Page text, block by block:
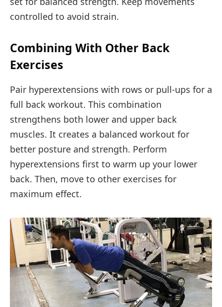
controlled to avoid strain.
Combining With Other Back
Exercises
Pair hyperextensions with rows or pull-ups for a
full back workout. This combination
strengthens both lower and upper back
muscles. It creates a balanced workout for
better posture and strength. Perform
hyperextensions first to warm up your lower
back. Then, move to other exercises for
maximum effect.